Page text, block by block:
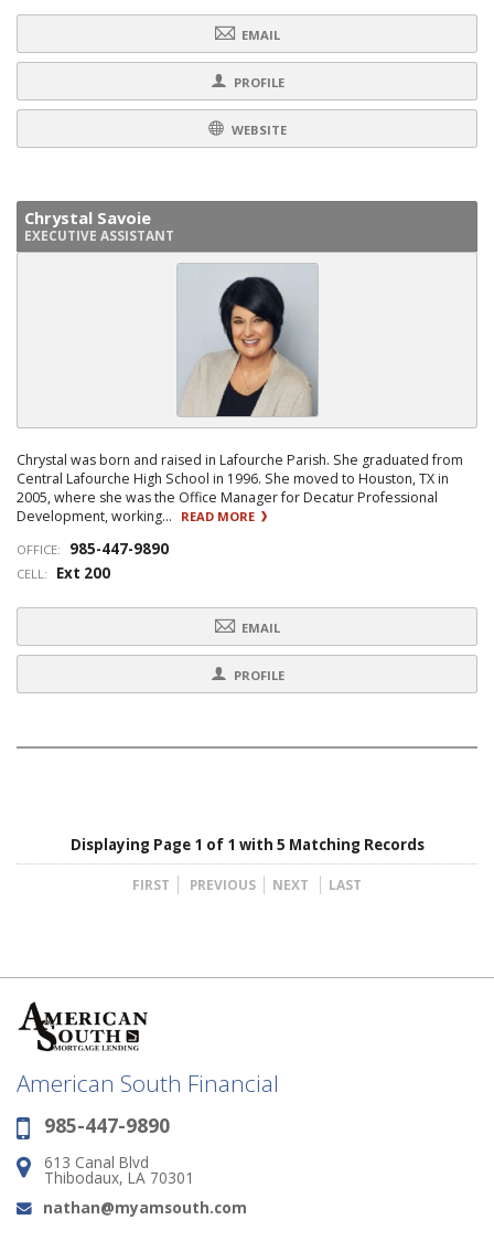
EMAIL
PROFILE
WEBSITE
Chrystal Savoie
EXECUTIVE ASSISTANT
Chrystal was born and raised in Lafourche Parish. She graduated from
Central Lafourche High School in 1996. She moved to Houston, TX in
2005, where she was the Office Manager for Decatur Professional
Development, working...
READ MORE
OFFICE:
985-447-9890
CELL: Ext 200
EMAIL
PROFILE
Displaying Page 1 of 1 with 5 Matching Records
FIRST PREVIOUS NEXT LAST
American South Financial
Phone:
985-447-9890
Address:
613 Canal Blvd
Thibodaux, LA 70301
Email:
nathan@myamsouth.com